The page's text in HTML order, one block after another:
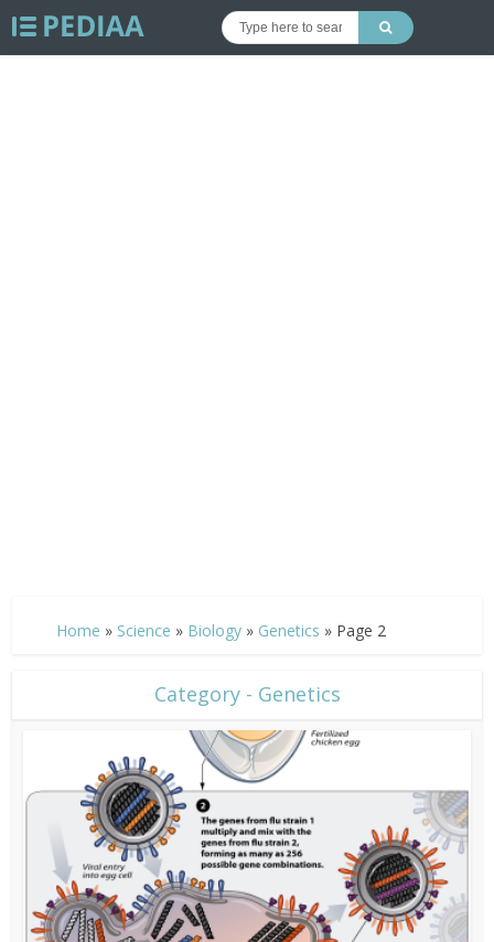
Home » Science » Biology » Genetics » Page 2
Category - Genetics